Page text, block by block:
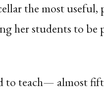
the most useful,
her students to be
to teach— almost